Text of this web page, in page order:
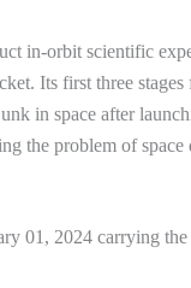
in-orbit scientific
Its first three stages
in space after
the problem of space
01, 2024 carrying